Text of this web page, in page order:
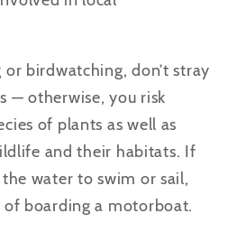
or birdwatching, don’t stray
— otherwise, you risk
of plants as well as
and their habitats. If
water to swim or sail,
of boarding a motorboat.